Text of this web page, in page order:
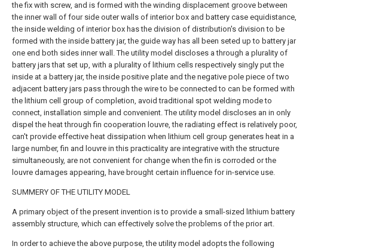
the fix with screw, and is formed with the winding displacement groove between
the inner wall of four side outer walls of interior box and battery case equidistance,
the inside welding of interior box has the division of distribution's division to be
formed with the inside battery jar, the guide way has all been seted up to battery jar
one end both sides inner wall. The utility model discloses a through a plurality of
battery jars that set up, with a plurality of lithium cells respectively singly put the
inside at a battery jar, the inside positive plate and the negative pole piece of two
adjacent battery jars pass through the wire to be connected to can be formed with
the lithium cell group of completion, avoid traditional spot welding mode to
connect, installation simple and convenient. The utility model discloses an in only
dispel the heat through fin cooperation louvre, the radiating effect is relatively poor,
can't provide effective heat dissipation when lithium cell group generates heat in a
large number, fin and louvre in this practicality are integrative with the structure
simultaneously, are not convenient for change when the fin is corroded or the
louvre damages appearing, have brought certain influence for in-service use.
SUMMERY OF THE UTILITY MODEL
A primary object of the present invention is to provide a small-sized lithium battery
assembly structure, which can effectively solve the problems of the prior art.
In order to achieve the above purpose, the utility model adopts the following